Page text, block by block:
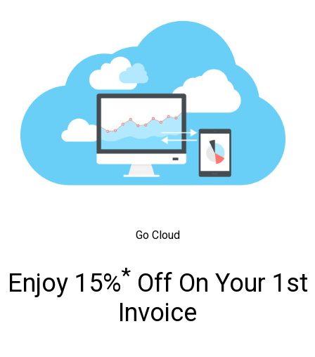
Go Cloud
Enjoy 15%* Off On Your 1st
Invoice